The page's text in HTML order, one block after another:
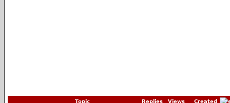
Topic Replies Views Created